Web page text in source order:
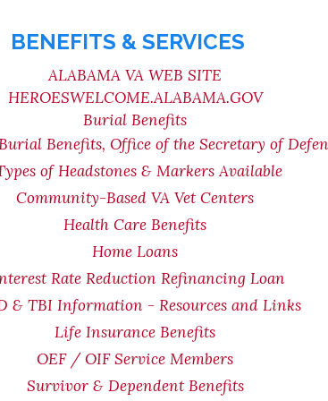
BENEFITS & SERVICES
ALABAMA VA WEB SITE
HEROESWELCOME.ALABAMA.GOV
Burial Benefits
Benefits, Office of the Secretary of
of Headstones & Markers Available
Community-Based VA Vet Centers
Health Care Benefits
Home Loans
Rate Reduction Refinancing Loan
& TBI Information - Resources and Links
Life Insurance Benefits
OEF / OIF Service Members
Survivor & Dependent Benefits